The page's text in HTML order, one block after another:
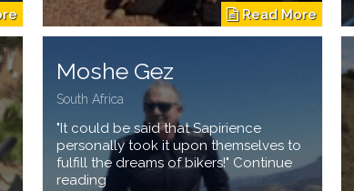
Moshe Gez
South Africa
"It could be said that Sapirience
personally took it upon themselves to
fulfill the dreams of bikers!" Continue
reading